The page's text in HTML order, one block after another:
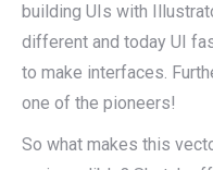
building UIs with
different and today UI
to make interfaces.
one of the pioneers!
So what makes this